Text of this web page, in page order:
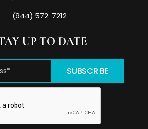
(844) 572-7212
UP TO DATE